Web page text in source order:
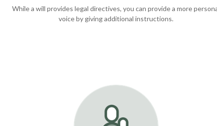
While a will provides legal directives, you can provide a more
voice by giving additional instructions.